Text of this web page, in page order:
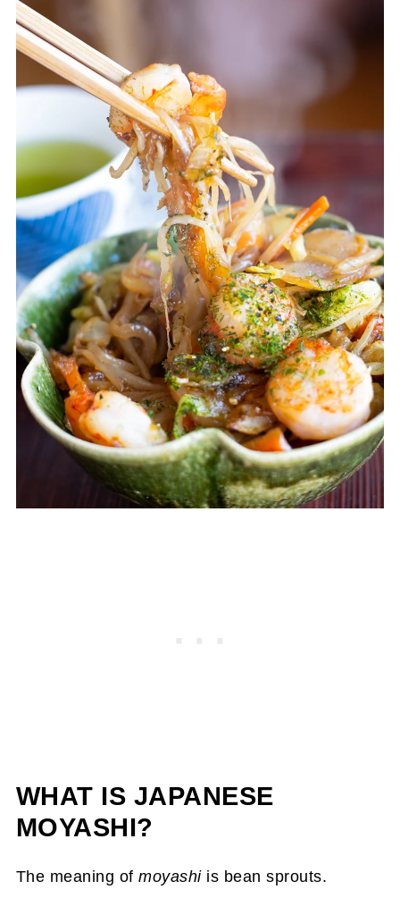
WHAT IS JAPANESE
MOYASHI?
The meaning ofmoyashi is bean sprouts.